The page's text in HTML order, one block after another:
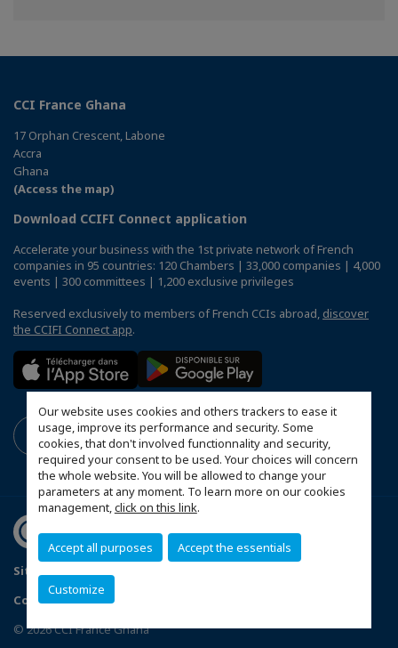
Our website uses cookies and others trackers to ease it
usage, improve its performance and security. Some
cookies, that don't involved functionnality and security,
required your consent to be used. Your choices will concern
the whole website. You will be allowed to change your
parameters at any moment. To learn more on our cookies
management,click on this link.
Accept all purposes Accept the essentials
Customize
CCI France Ghana
17 Orphan Crescent, Labone
Accra
Ghana
(Access the map)
Download CCIFI Connect application
Accelerate your business with the 1st private network of French
companies in 95 countries: 120 Chambers | 33,000 companies | 4,000
events | 300 committees | 1,200 exclusive privileges
Reserved exclusively to members of French CCIs abroad, discover
the CCIFI Connect app.
Sitemap
Configure cookies preferences
© 2026 CCI France Ghana